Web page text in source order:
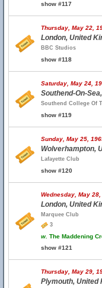
show #117
Thursday, May 22,
London, United
BBC Studios
show #118
Saturday, May 24,
Southend-On-
Southend College Of
show #119
Sunday, May 25,
Wolverhampton,
Lafayette Club
show #120
Wednesday, May 28,
London, United
Marquee Club
3
w. The Maddening
show #121
Thursday, May 29,
Plymouth, United